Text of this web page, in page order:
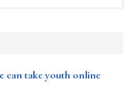
can take youth online